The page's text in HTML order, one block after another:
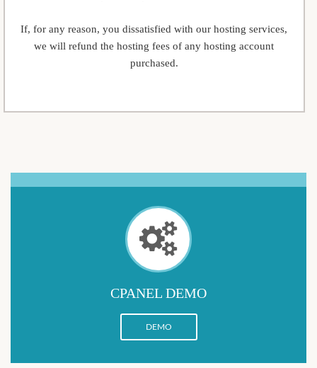
If, for any reason, you dissatisfied with our hosting services,
we will refund the hosting fees of any hosting account
purchased.
CPANEL DEMO
DEMO